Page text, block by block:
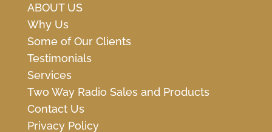
ABOUT US
Why Us
Some of Our Clients
Testimonials
Services
Two Way Radio Sales and Products
Contact Us
Privacy Policy